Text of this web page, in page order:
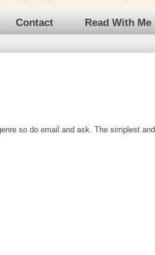
Contact Read With Me
so do email and ask. The simplest and